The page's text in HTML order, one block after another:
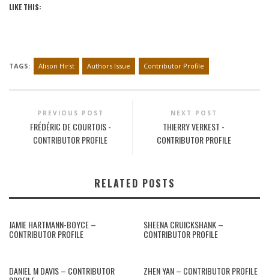
LIKE THIS:
TAGS: Alison Hirst Authors Issue Contributor Profile
PREVIOUS POST
FRÉDÉRIC DE COURTOIS -
CONTRIBUTOR PROFILE
NEXT POST
THIERRY VERKEST -
CONTRIBUTOR PROFILE
RELATED POSTS
JAMIE HARTMANN-BOYCE –
CONTRIBUTOR PROFILE
SHEENA CRUICKSHANK –
CONTRIBUTOR PROFILE
DANIEL M DAVIS – CONTRIBUTOR ZHEN YAN – CONTRIBUTOR PROFILE